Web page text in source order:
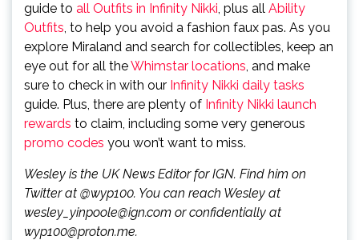
guide to all Outfits in Infinity Nikki, plus all Ability
Outfits, to help you avoid a fashion faux pas. As you
explore Miraland and search for collectibles, keep an
eye out for all theWhimstar locations, and make
sure to check in with our Infinity Nikki daily tasks
guide. Plus, there are plenty of Infinity Nikki launch
rewards to claim, including some very generous
promo codes you won’t want to miss.
Wesley is the UK News Editor for IGN. Find him on
Twitter at @wyp100. You can reach Wesley at
wesley_yinpoole@ign.com or confidentially at
wyp100@proton.me.